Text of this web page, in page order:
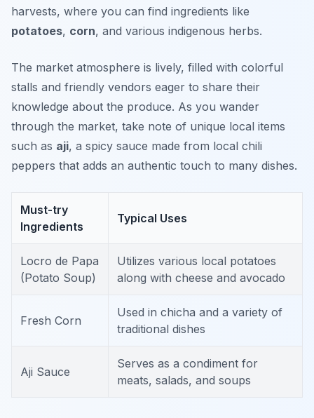
harvests, where you can find ingredients like
potatoes, corn, and various indigenous herbs.
The market atmosphere is lively, filled with colorful
stalls and friendly vendors eager to share their
knowledge about the produce. As you wander
through the market, take note of unique local items
such as aji, a spicy sauce made from local chili
peppers that adds an authentic touch to many dishes.
Must-try
Ingredients
Typical Uses
Locro de Papa
(Potato Soup)
Utilizes various local potatoes
along with cheese and avocado
Fresh Corn
Used in chicha and a variety of
traditional dishes
Aji Sauce
Serves as a condiment for
meats, salads, and soups